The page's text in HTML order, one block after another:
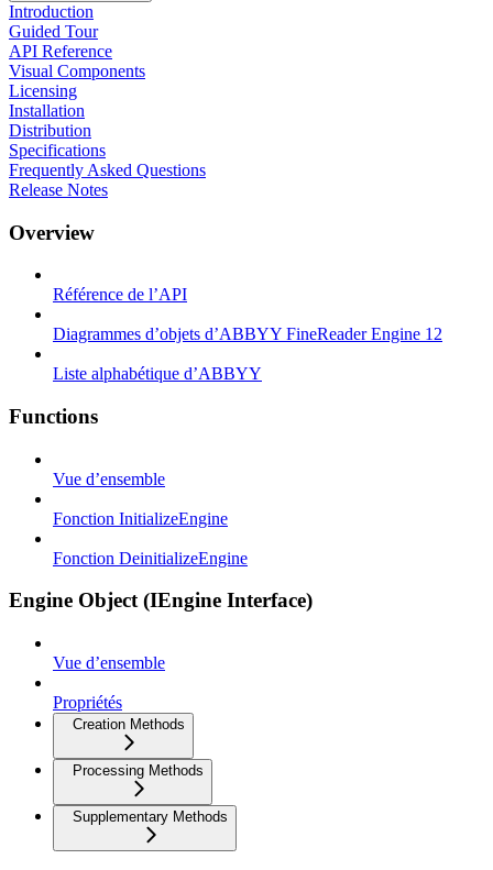
Introduction
Guided Tour
API Reference
Visual Components
Licensing
Installation
Distribution
Specifications
Frequently Asked Questions
Release Notes
Overview
Référence de l’API
Diagrammes d’objets d’ABBYY FineReader Engine 12
Liste alphabétique d’ABBYY
Functions
Vue d’ensemble
Fonction InitializeEngine
Fonction DeinitializeEngine
Engine Object (IEngine Interface)
Vue d’ensemble
Propriétés
Creation Methods
Processing Methods
Supplementary Methods